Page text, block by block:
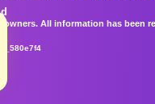
owners. All information has